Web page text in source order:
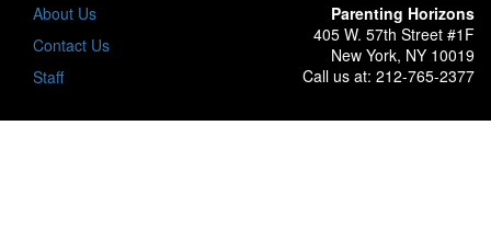
Footer
About Us
Contact Us
Staff
Parenting Horizons
405 W. 57th Street #1F
New York, NY 10019
Call us at: 212-765-2377